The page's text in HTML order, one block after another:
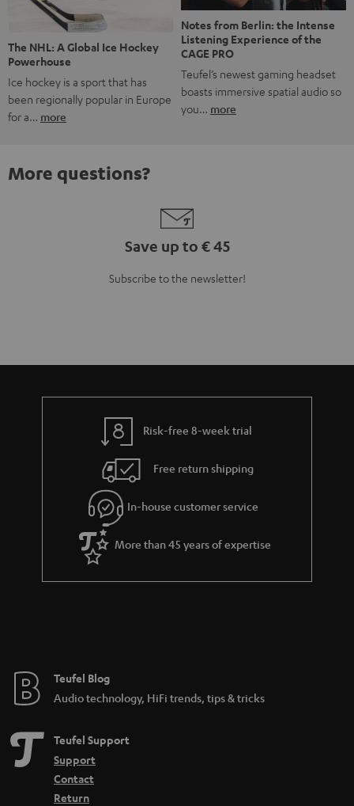
The NHL: A Global Ice Hockey
Powerhouse
Ice hockey is a sport that has
been regionally popular in Europe
for a… more
Notes from Berlin: the Intense
Listening Experience of the
CAGE PRO
Teufel’s newest gaming headset
boasts immersive spatial audio so
you… more
More questions?
Save up to € 45
Subscribe to the newsletter!
Risk-free 8-week trial
Free return shipping
In-house customer service
More than 45 years of expertise
Teufel Blog
Audio technology, HiFi trends, tips & tricks
Teufel Support
Support
Contact
Return